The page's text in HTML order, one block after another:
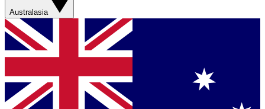
Australasia